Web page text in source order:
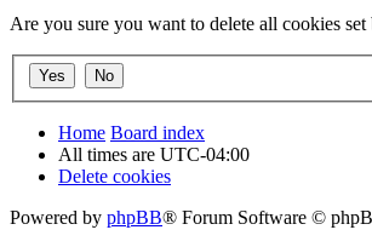
Are you sure you want to delete all cookies set
Home Board index
All times are UTC-04:00
Delete cookies
Powered by phpBB® Forum Software ©